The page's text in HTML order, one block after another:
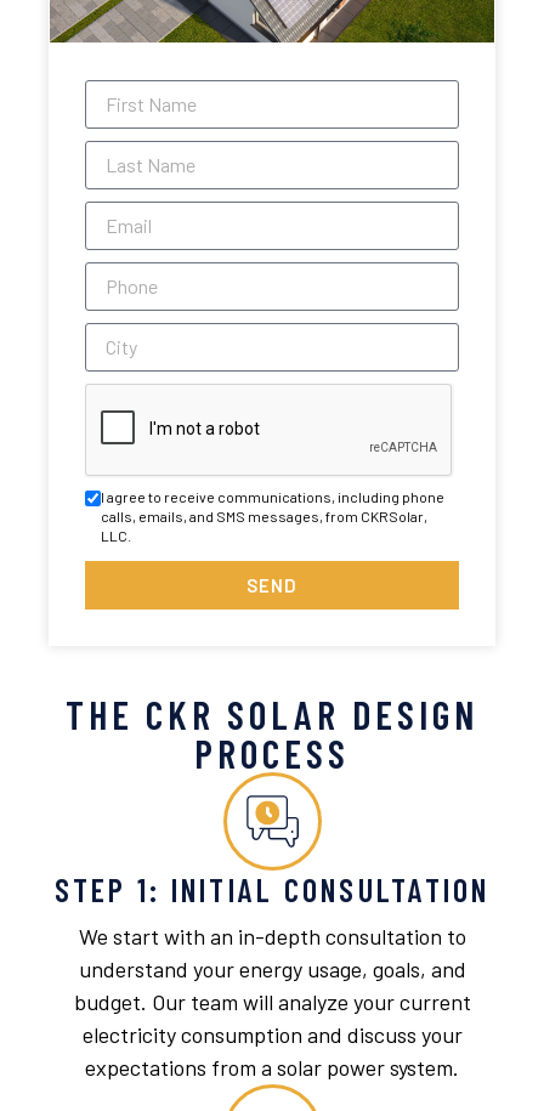
I agree to receive communications, including phone
calls, emails, and SMS messages, from CKRSolar,
LLC.
SEND
THE CKR SOLAR DESIGN
PROCESS
STEP 1: INITIAL CONSULTATION
We start with an in-depth consultation to
understand your energy usage, goals, and
budget. Our team will analyze your current
electricity consumption and discuss your
expectations from a solar power system.